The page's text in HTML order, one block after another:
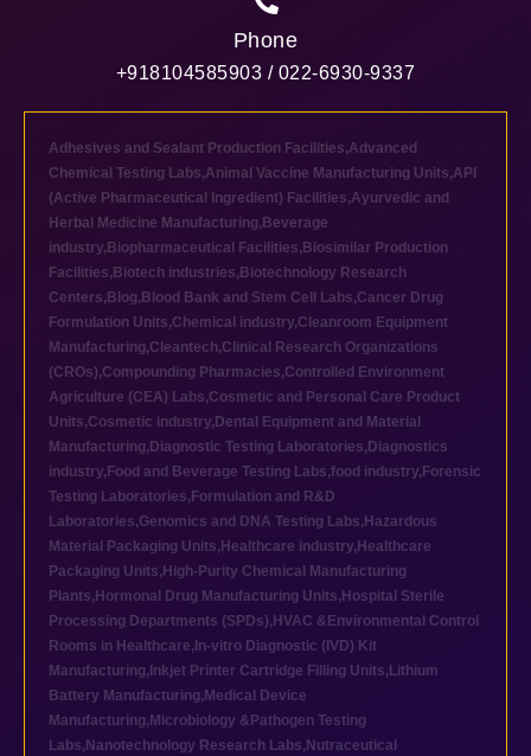
Phone
+918104585903 / 022-6930-9337
Adhesives and Sealant Production Facilities,Advanced
Chemical Testing Labs,Animal Vaccine Manufacturing Units,API
(Active Pharmaceutical Ingredient) Facilities,Ayurvedic and
Herbal Medicine Manufacturing, Beverage
industry, Biopharmaceutical Facilities, Biosimilar Production
Facilities, Biotech industries, Biotechnology Research
Centers, Blog, Blood Bank and Stem Cell Labs,Cancer Drug
Formulation Units,Chemical industry,Cleanroom Equipment
Manufacturing,Cleantech,Clinical Research Organizations
(CROs),Compounding Pharmacies,Controlled Environment
Agriculture (CEA) Labs,Cosmetic and Personal Care Product
Units,Cosmetic industry, Dental Equipment and Material
Manufacturing, Diagnostic Testing Laboratories, Diagnostics
industry, Food and Beverage Testing Labs,food industry, Forensic
Testing Laboratories, Formulation and R&D
Laboratories,Genomics and DNA Testing Labs, Hazardous
Material Packaging Units, Healthcare industry, Healthcare
Packaging Units, High-Purity Chemical Manufacturing
Plants, Hormonal Drug Manufacturing Units, Hospital Sterile
Processing Departments (SPDs), HVAC &Environmental Control
Rooms in Healthcare, In-vitro Diagnostic (IVD) Kit
Manufacturing, Inkjet Printer Cartridge Filling Units, Lithium
Battery Manufacturing, Medical Device
Manufacturing, Microbiology &Pathogen Testing
Labs, Nanotechnology Research Labs, Nutraceutical